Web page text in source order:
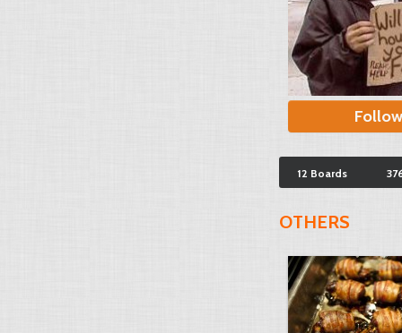
Follow
12 Boards
OTHERS